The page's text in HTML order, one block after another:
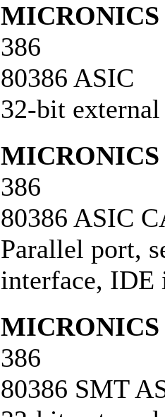
386
80386 ASIC
32-bit
386
80386 ASIC
Parallel port,
interface, IDE
386
80386 SMT